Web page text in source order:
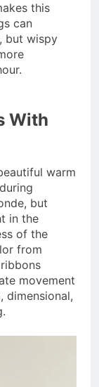
this
can
but wispy
With
warm
but
in the
of the
from
movement
dimensional,